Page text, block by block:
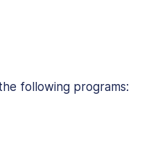
following programs: